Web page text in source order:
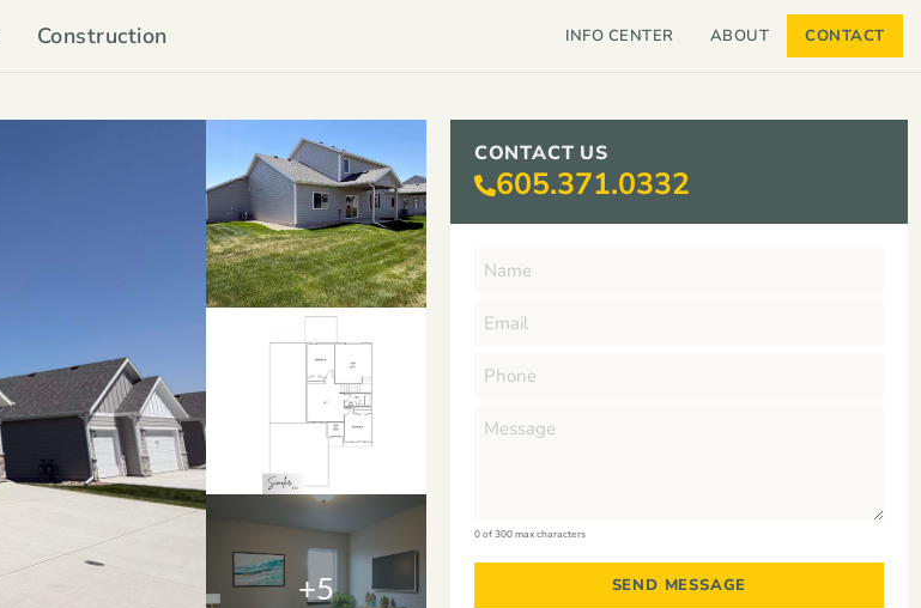
Construction INFO CENTER ABOUT CONTACT
+5
CONTACT US
605.371.0332
0 of 300 max characters